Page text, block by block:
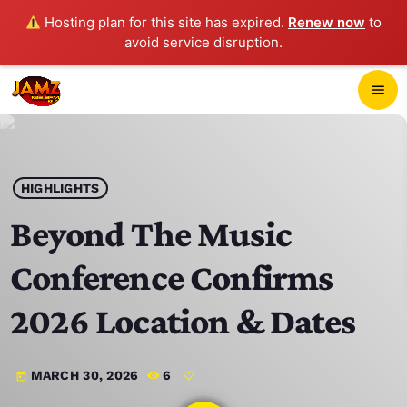
Hosting plan for this site has expired. Renew now to
avoid service disruption.
menu
play_arrow JAMZ 103.3
HOME
SCHEDULE
CONTACTS
HIGHLIGHTS
Beyond The Music
Conference Confirms
2026 Location & Dates
today MARCH 30, 2026 6